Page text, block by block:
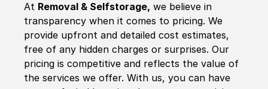
At Removal & Selfstorage, we believe in
transparency when it comes to pricing. We
provide upfront and detailed cost estimates,
free of any hidden charges or surprises. Our
pricing is competitive and reflects the value of
the services we offer. With us, you can have